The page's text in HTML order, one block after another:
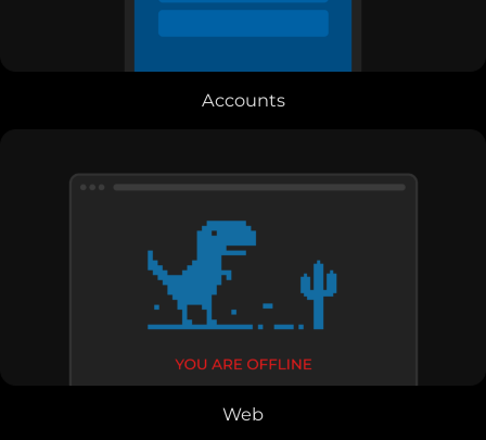
Accounts
Web